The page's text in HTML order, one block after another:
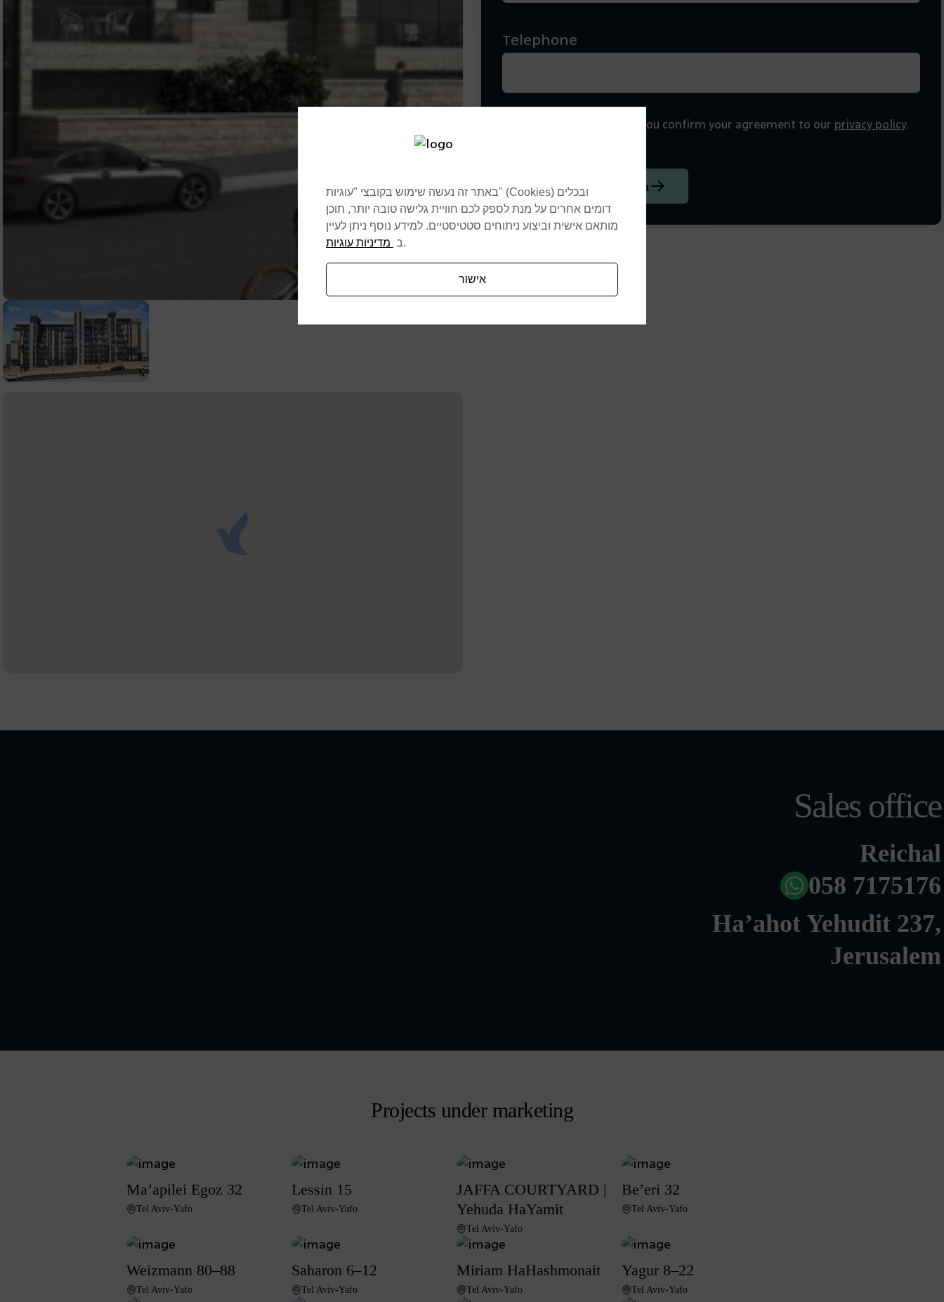
Telephone
By clicking ten button, you confirm your agreement to our privacy policy.
Scendule a conversation
Sales office
Reichal
058 7175176
Ha’ahot Yehudit 237,
Jerusalem
Projects under marketing
Ma’apilei Egoz 32
Tel Aviv-Yafo
Lessin 15
Tel Aviv-Yafo
JAFFA COURTYARD |
Yehuda HaYamit
Tel Aviv-Yafo
Be’eri 32
Tel Aviv-Yafo
Weizmann 80–88
Tel Aviv-Yafo
Saharon 6–12
Tel Aviv-Yafo
Miriam HaHashmonait
Tel Aviv-Yafo
Yagur 8–22
Tel Aviv-Yafo
באתר זה נעשה שימוש בקובצי "עוגיות" (Cookies) ובכלים
דומים אחרים על מנת לספק לכם חוויית גלישה טובה יותר, תוכן
מותאם אישית וביצוע ניתוחים סטטיסטיים. למידע נוסף ניתן לעיין
ב מדיניות עוגיות .
אישור